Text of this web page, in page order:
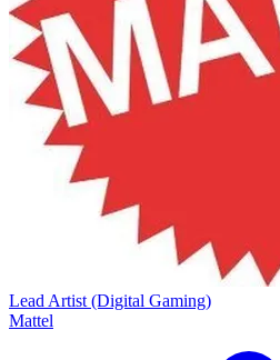
Lead Artist (Digital Gaming)
Mattel